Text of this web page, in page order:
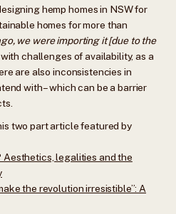
hemp homes in NSW for
homes for more than
we were importing it [due to the
challenges of availability, as a
are also inconsistencies in
with – which can be a barrier
two part article featured by
Aesthetics, legalities and the
the revolution irresistible”: A